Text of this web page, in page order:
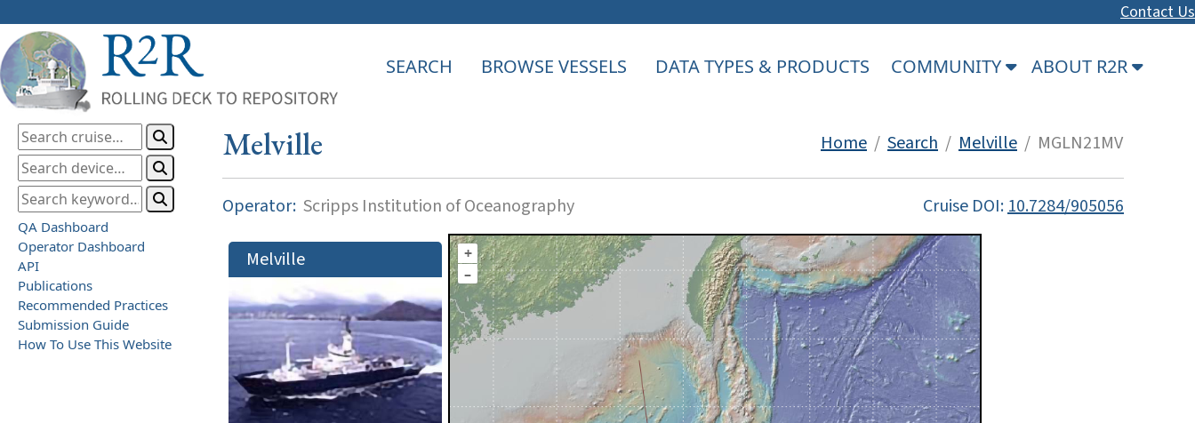
Contact Us
SEARCH BROWSE VESSELS DATA TYPES & PRODUCTS COMMUNITY ABOUT R2R
QA Dashboard
Operator Dashboard
API
Publications
Recommended Practices
Submission Guide
How To Use This Website
Melville Home / Search / Melville / MGLN21MV
Operator: Scripps Institution of Oceanography Cruise DOI:10.7284/905056
Melville
+
–